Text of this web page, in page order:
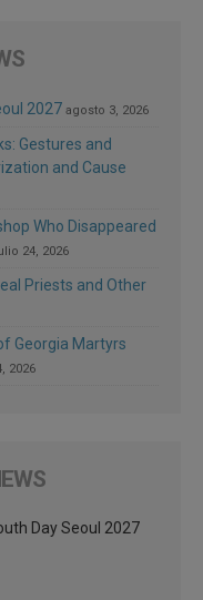
2027 agosto 3, 2026
Gestures and
and Cause
Who Disappeared
24, 2026
Priests and Other
Georgia Martyrs
2026
Day Seoul 2027